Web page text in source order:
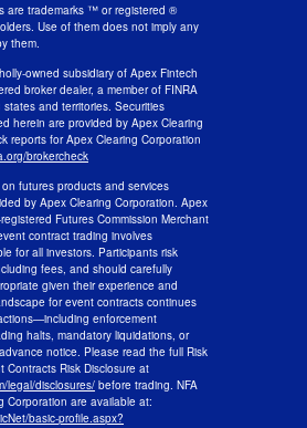
are trademarks ™ or registered ®
Use of them does not imply any
them.
owned subsidiary of Apex Fintech
broker dealer, a member of FINRA
and territories. Securities
herein are provided by Apex Clearing
reports for Apex Clearing Corporation
brokercheck
futures products and services
by Apex Clearing Corporation. Apex
Futures Commission Merchant
contract trading involves
for all investors. Participants risk
fees, and should carefully
given their experience and
for event contracts continues
enforcement
halts, mandatory liquidations, or
notice. Please read the full Risk
Contracts Risk Disclosure at
legal/disclosures/ before trading. NFA
Corporation are available at:
basic-profile.aspx?